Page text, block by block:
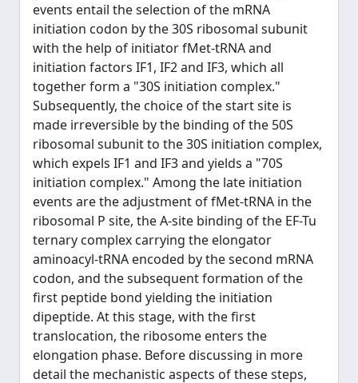
events entail the selection of the mRNA
initiation codon by the 30S ribosomal subunit
with the help of initiator fMet-tRNA and
initiation factors IF1, IF2 and IF3, which all
together form a "30S initiation complex."
Subsequently, the choice of the start site is
made irreversible by the binding of the 50S
ribosomal subunit to the 30S initiation complex,
which expels IF1 and IF3 and yields a "70S
initiation complex." Among the late initiation
events are the adjustment of fMet-tRNA in the
ribosomal P site, the A-site binding of the EF-Tu
ternary complex carrying the elongator
aminoacyl-tRNA encoded by the second mRNA
codon, and the subsequent formation of the
first peptide bond yielding the initiation
dipeptide. At this stage, with the first
translocation, the ribosome enters the
elongation phase. Before discussing in more
detail the mechanistic aspects of these steps,